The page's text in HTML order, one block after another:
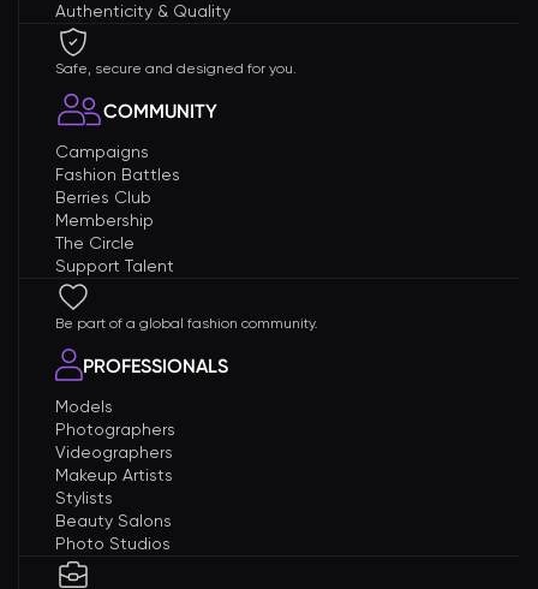
Authenticity & Quality
Safe, secure and designed for you.
COMMUNITY
Campaigns
Fashion Battles
Berries Club
Membership
The Circle
Support Talent
Be part of a global fashion community.
PROFESSIONALS
Models
Photographers
Videographers
Makeup Artists
Stylists
Beauty Salons
Photo Studios